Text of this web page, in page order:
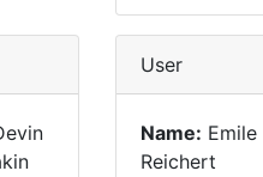
User
Name: Emile
Reichert